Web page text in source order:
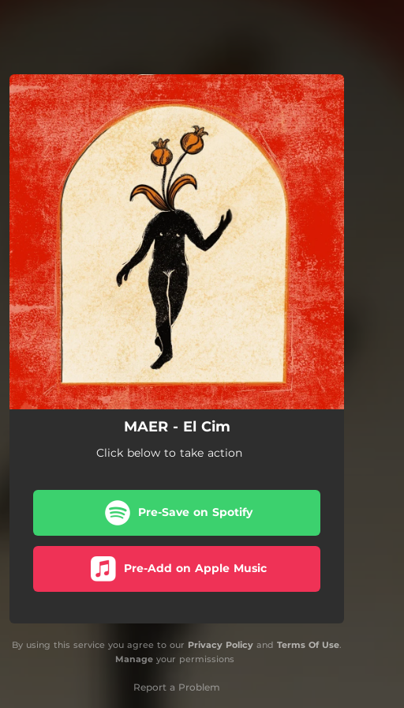
You're all set!
MAER - El Cim
Click below to take action
Pre-Save on Spotify
Pre-Add on Apple Music
By using this service you agree to our Privacy Policy and Terms Of Use.
Manageyour permissions
Report a Problem